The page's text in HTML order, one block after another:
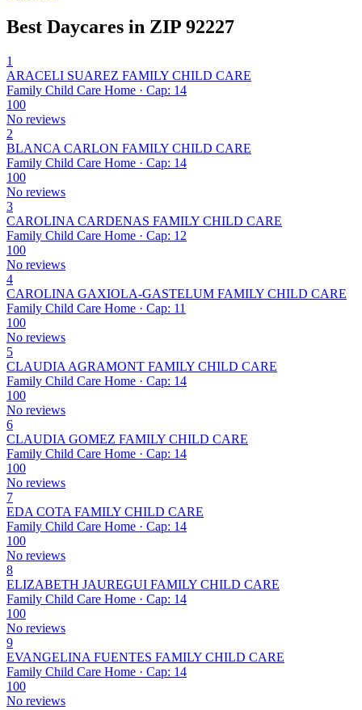
Best Daycares in ZIP 92227
1
ARACELI SUAREZ FAMILY CHILD CARE
Family Child Care Home · Cap: 14
100
No reviews
2
BLANCA CARLON FAMILY CHILD CARE
Family Child Care Home · Cap: 14
100
No reviews
3
CAROLINA CARDENAS FAMILY CHILD CARE
Family Child Care Home · Cap: 12
100
No reviews
4
CAROLINA GAXIOLA-GASTELUM FAMILY CHILD CARE
Family Child Care Home · Cap: 11
100
No reviews
5
CLAUDIA AGRAMONT FAMILY CHILD CARE
Family Child Care Home · Cap: 14
100
No reviews
6
CLAUDIA GOMEZ FAMILY CHILD CARE
Family Child Care Home · Cap: 14
100
No reviews
7
EDA COTA FAMILY CHILD CARE
Family Child Care Home · Cap: 14
100
No reviews
8
ELIZABETH JAUREGUI FAMILY CHILD CARE
Family Child Care Home · Cap: 14
100
No reviews
9
EVANGELINA FUENTES FAMILY CHILD CARE
Family Child Care Home · Cap: 14
100
No reviews